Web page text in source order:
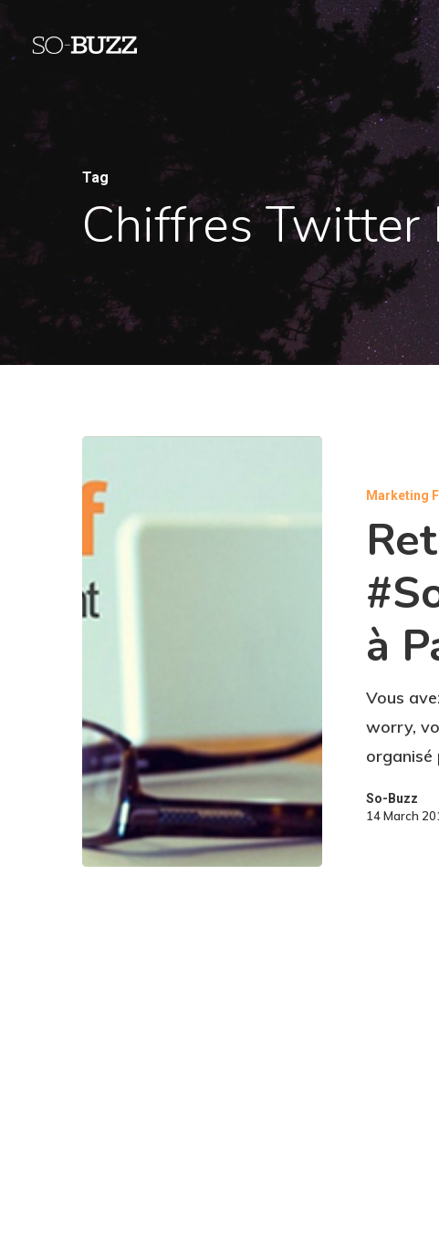
Tag
Chiffres Twitter
Marketing
à
Vous
worry,
organisé
So-Buzz
14 March